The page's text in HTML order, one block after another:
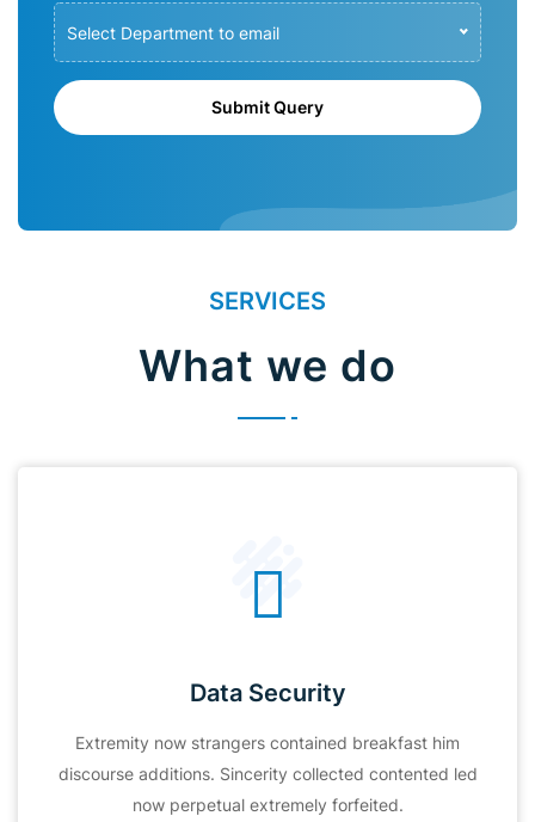
Select Department to email
Submit Query
SERVICES
What we do
Data Security
Extremity now strangers contained breakfast him
discourse additions. Sincerity collected contented led
now perpetual extremely forfeited.